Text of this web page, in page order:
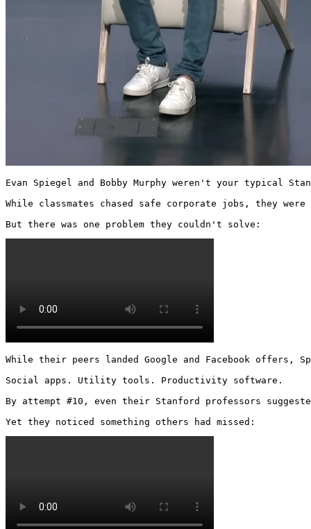
Evan Spiegel and Bobby Murphy weren't your typical
While classmates chased safe corporate jobs, they
But there was one problem they couldn't solve:
While their peers landed Google and Facebook offers,
Social apps. Utility tools. Productivity software.
By attempt #10, even their Stanford professors
Yet they noticed something others had missed: